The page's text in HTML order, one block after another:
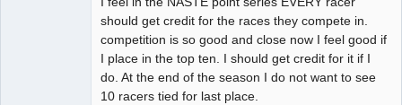
should get credit for the races they compete in.
competition is so good and close now I feel good if
I place in the top ten. I should get credit for it if I
do. At the end of the season I do not want to see
10 racers tied for last place.